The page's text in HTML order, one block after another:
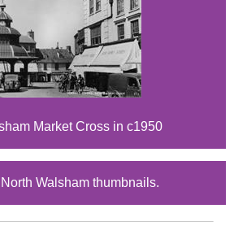
Market Cross in c1950
Walsham thumbnails.